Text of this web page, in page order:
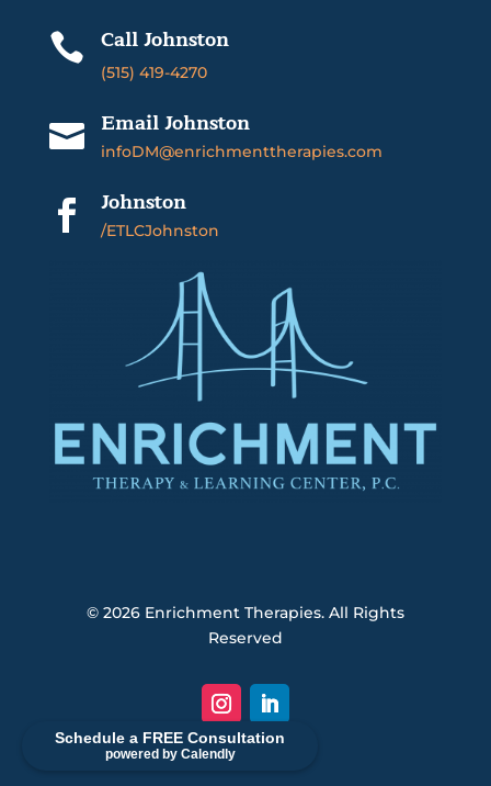
Schedule a FREE Consultation
powered by Calendly
 Call Johnston
(515) 419-4270
 Email Johnston
infoDM@enrichmenttherapies.com
 Johnston
/ETLCJohnston
© 2026 Enrichment Therapies. All Rights
Reserved